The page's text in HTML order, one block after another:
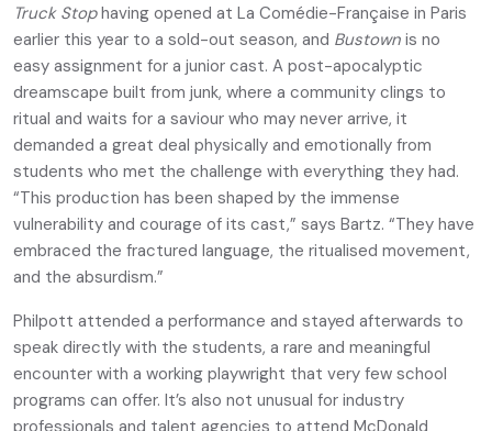
Truck Stophaving opened at La Comédie-Française in Paris
earlier this year to a sold-out season, and Bustown is no
easy assignment for a junior cast. A post-apocalyptic
dreamscape built from junk, where a community clings to
ritual and waits for a saviour who may never arrive, it
demanded a great deal physically and emotionally from
students who met the challenge with everything they had.
“This production has been shaped by the immense
vulnerability and courage of its cast,” says Bartz. “They have
embraced the fractured language, the ritualised movement,
and the absurdism.”
Philpott attended a performance and stayed afterwards to
speak directly with the students, a rare and meaningful
encounter with a working playwright that very few school
programs can offer. It’s also not unusual for industry
professionals and talent agencies to attend McDonald